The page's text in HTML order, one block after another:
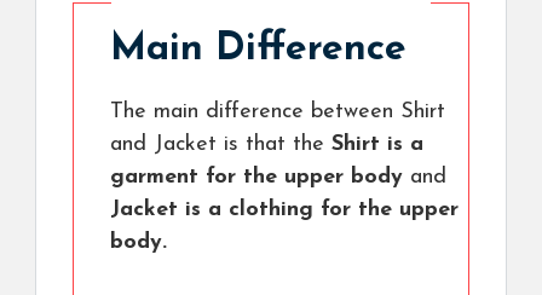
Main Difference
The main difference between Shirt
and Jacket is that the Shirt is a
garment for the upper body and
Jacket is a clothing for the upper
body.